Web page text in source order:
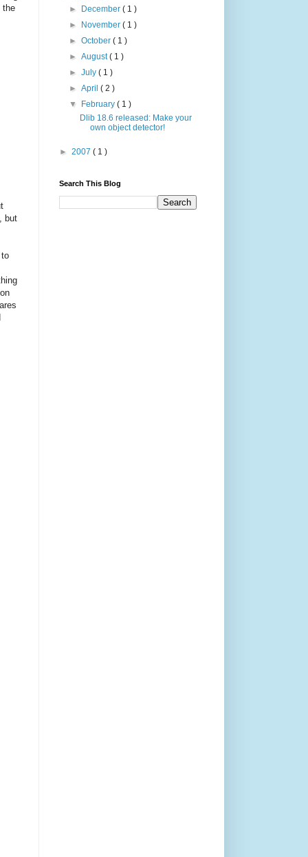
the
but
► December( 1 )
► November( 1 )
►October( 1 )
►August( 1 )
►July( 1 )
►April( 2 )
▼ February( 1 )
Dlib 18.6 released: Make your
own object detector!
► 2007 ( 1 )
Search This Blog